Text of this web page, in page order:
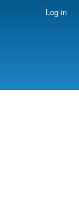
Log in